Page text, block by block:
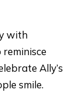
with
Ally’s
smile.